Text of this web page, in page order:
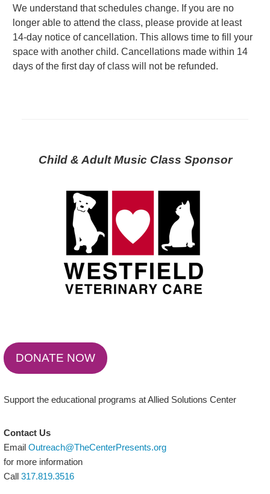
We understand that schedules change. If you are no
longer able to attend the class, please provide at least
14-day notice of cancellation. This allows time to fill your
space with another child. Cancellations made within 14
days of the first day of class will not be refunded.
Child & Adult Music Class Sponsor
DONATE NOW
Support the educational programs at Allied Solutions Center
Contact Us
EmailOutreach@TheCenterPresents.org
for more information
Call317.819.3516